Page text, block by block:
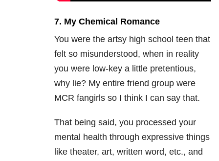
7. My Chemical Romance
You were the artsy high school teen that
felt so misunderstood, when in reality
you were low-key a little pretentious,
why lie? My entire friend group were
MCR fangirls so I think I can say that.
That being said, you processed your
mental health through expressive things
like theater, art, written word, etc., and